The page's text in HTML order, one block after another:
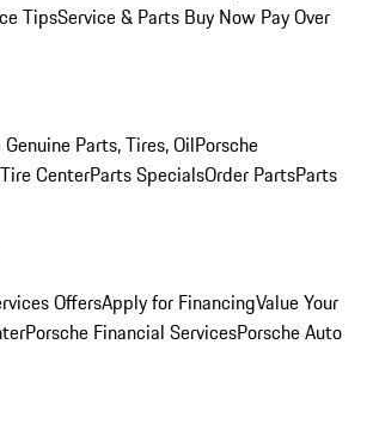
TipsService & Parts Buy Now Pay Over
Genuine Parts, Tires, OilPorsche
CenterParts SpecialsOrder PartsParts
OffersApply for FinancingValue Your
Porsche Financial ServicesPorsche Auto